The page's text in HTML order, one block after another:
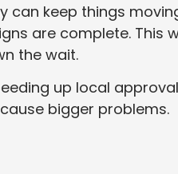
can keep things
are complete. This
the wait.
up local
bigger problems.